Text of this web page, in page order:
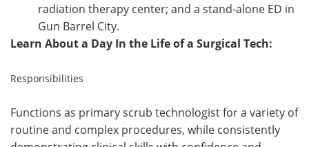
radiation therapy center; and a stand-alone ED in
Gun Barrel City.
Learn About a Day In the Life of a Surgical Tech:
Responsibilities
Functions as primary scrub technologist for a variety of
routine and complex procedures, while consistently